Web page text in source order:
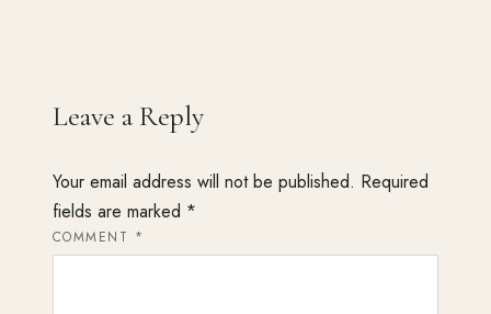
Leave a Reply
Your email address will not be published. Required
fields are marked *
COMMENT *